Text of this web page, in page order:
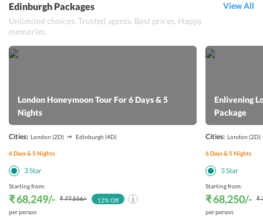
Edinburgh Packages
Unlimited choices. Trusted agents. Best prices. Happy
memories.
View All
London Honeymoon Tour For 6 Days & 5
Nights
Cities: London (2D) Edinburgh (4D)
6Days &5Nights
3Star
Starting from:
₹ 68,249/- ₹ 77,556/-
per person
12% Off
Enlivening
Package
Cities: London (2D)
6Days &5Nights
3Star
Starting from:
₹ 68,250/-
₹
per person